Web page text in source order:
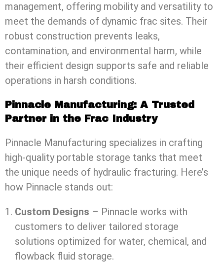
management, offering mobility and versatility to
meet the demands of dynamic frac sites. Their
robust construction prevents leaks,
contamination, and environmental harm, while
their efficient design supports safe and reliable
operations in harsh conditions.
Pinnacle Manufacturing: A Trusted
Partner in the Frac Industry
Pinnacle Manufacturing specializes in crafting
high-quality portable storage tanks that meet
the unique needs of hydraulic fracturing. Here’s
how Pinnacle stands out:
Custom Designs – Pinnacle works with
customers to deliver tailored storage
solutions optimized for water, chemical, and
flowback fluid storage.